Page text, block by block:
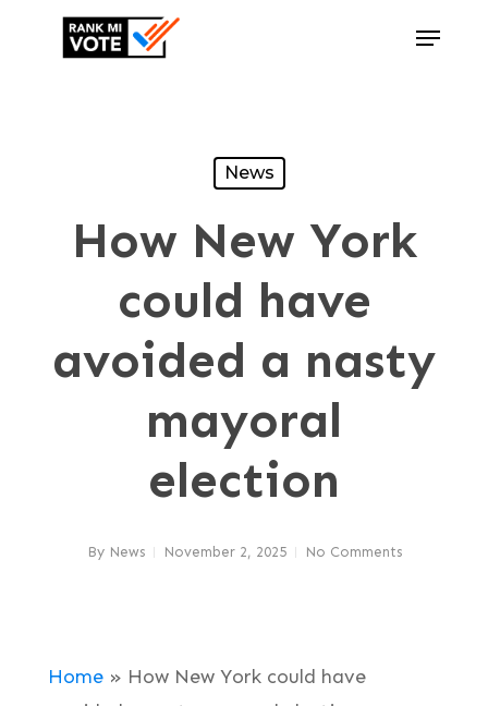
Menu
News
How New York
could have
avoided a nasty
mayoral
election
By News November 2, 2025 No Comments
Home » How New York could have